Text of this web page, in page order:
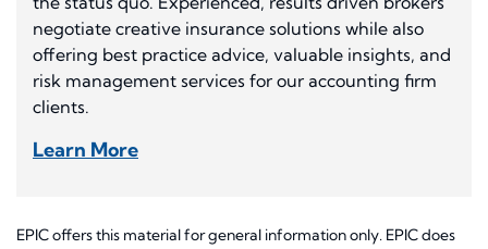
negotiate creative insurance solutions while also
offering best practice advice, valuable insights, and
risk management services for our accounting firm
clients.
Learn More
EPIC offers this material for general information only. EPIC does